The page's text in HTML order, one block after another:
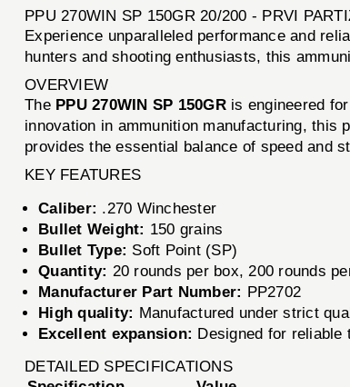
PPU 270WIN SP 150GR 20/200 - PRVI
Experience unparalleled performance and
hunters and shooting enthusiasts, this
OVERVIEW
The PPU 270WIN SP 150GRis engineered
innovation in ammunition manufacturing,
provides the essential balance of speed and
KEY FEATURES
Caliber: .270 Winchester
Bullet Weight: 150 grains
Bullet Type: Soft Point (SP)
Quantity: 20 rounds per box, 200 rounds
Manufacturer Part Number: PP2702
High quality: Manufactured under strict
Excellent expansion: Designed for reliable
DETAILED SPECIFICATIONS